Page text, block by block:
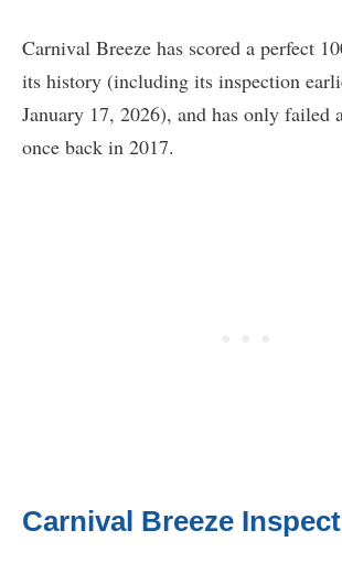
Carnival Breeze has scored a perfect
its history (including its inspection
January 17, 2026), and has only failed
once back in 2017.
Carnival Breeze